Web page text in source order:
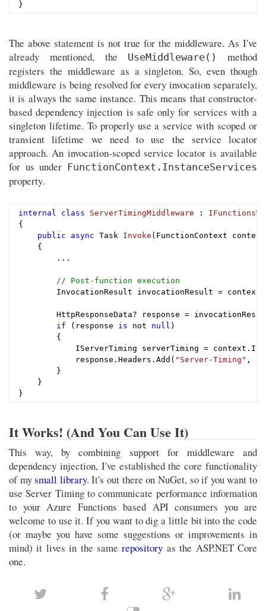
The above statement is not true for the middleware. As I've
already mentioned, the
UseMiddleware()
method
registers the middleware as a singleton. So, even though
middleware is being resolved for every invocation separately,
it is always the same instance. This means that constructor-
based dependency injection is safe only for services with a
singleton lifetime. To properly use a service with scoped or
transient lifetime we need to use the service locator
approach. An invocation-scoped service locator is available
for us under FunctionContext.InstanceServices
property.
internal class ServerTimingMiddleware :
{
public
async Task Invoke (FunctionContext
{
        ...
// Post-function execution
InvocationResult invocationResult =
HttpResponseData? response =
if (response is not null )
        {
IServerTiming serverTiming =
            response.Headers.Add(
"Server-Timing" ,
        }
    }
It Works! (And You Can Use It)
This way, by combining support for middleware and
dependency injection, I've established the core functionality
of mysmall library. It's out there on NuGet, so if you want to
use Server Timing to communicate performance information
to your Azure Functions based API consumers you are
welcome to use it. If you want to dig a little bit into the code
(or maybe you have some suggestions or improvements in
mind) it lives in the samerepository as the ASP.NET Core
one.